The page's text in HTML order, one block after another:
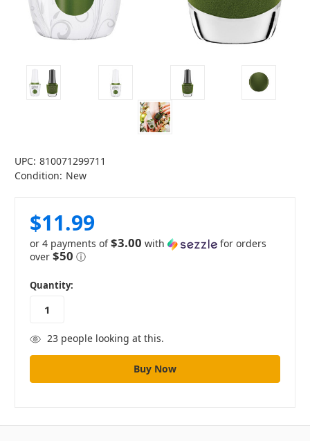
UPC: 810071299711
Condition: New
$11.99
or 4 payments of$3.00 with
for orders
over $50 ⓘ
in
stock
Quantity:
23people looking at this.